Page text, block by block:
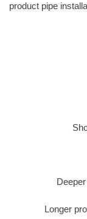
product pipe
Longer